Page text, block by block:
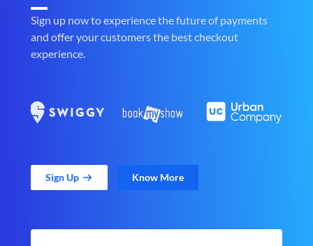
Sign up now to experience the future of payments
and offer your customers the best checkout
experience.
Sign Up Know More